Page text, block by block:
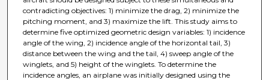
contradicting objectives: 1) minimize the drag, 2) minimize the
pitching moment, and 3) maximize the lift. This study aims to
determine five optimized geometric design variables: 1) incidence
angle of the wing, 2) incidence angle of the horizontal tail, 3)
distance between the wing and the tail, 4) sweep angle of the
winglets, and 5) height of the winglets. To determine the
incidence angles, an airplane was initially designed using the